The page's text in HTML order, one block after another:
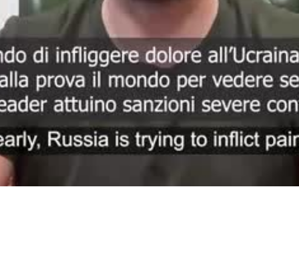
Video